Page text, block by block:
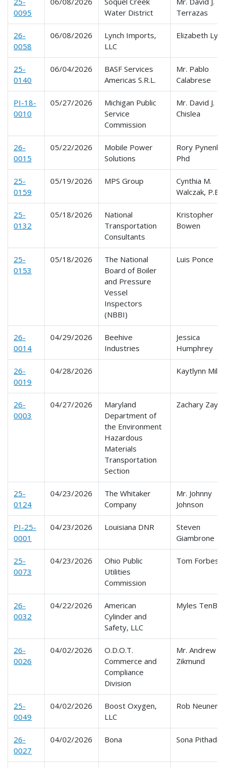
0095
Water District
Terrazas
26-
0058
06/08/2026
Lynch Imports,
LLC
Elizabeth
25-
0140
06/04/2026
BASF Services
Americas S.R.L.
Mr. Pablo
Calabrese
PI-18-
0010
05/27/2026
Michigan Public
Service
Commission
Mr. David J.
Chislea
26-
0015
05/22/2026
Mobile Power
Solutions
Rory
Phd
25-
0159
05/19/2026 MPS Group
Cynthia M.
Walczak, P.E.
25-
0132
05/18/2026
National
Transportation
Consultants
Kristopher
Bowen
25-
0153
05/18/2026
The National
Board of Boiler
and Pressure
Vessel
Inspectors
(NBBI)
Luis Ponce
26-
0014
04/29/2026
Beehive
Industries
Jessica
Humphrey
26-
0019
04/28/2026 Kaytlynn
26-
0003
04/27/2026
Maryland
Department of
the Environment
Hazardous
Materials
Transportation
Section
Zachary
25-
0124
04/23/2026
The Whitaker
Company
Mr. Johnny
Johnson
PI-25-
0001
04/23/2026 Louisiana DNR
Steven
Giambrone
25-
0073
04/23/2026
Ohio Public
Utilities
Commission
Tom Forbes
26-
0032
04/22/2026
American
Cylinder and
Safety, LLC
Myles
26-
0026
04/02/2026
O.D.O.T.
Commerce and
Compliance
Division
Mr. Andrew
Zikmund
25-
0049
04/02/2026
Boost Oxygen,
LLC
Rob Neuner
26-
0027
04/02/2026 Bona Sona Pithadia